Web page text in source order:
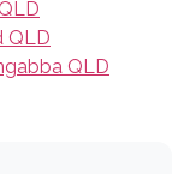
QLD
QLD